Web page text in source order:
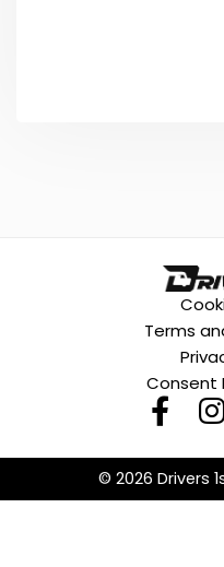
Terms
Consent
© 2026 Drivers